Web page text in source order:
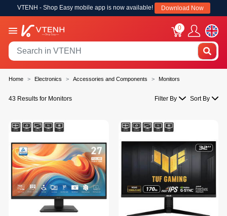
VTENH - Shop Easy mobile app is now available! Download Now
0
Home Electronics Accessories and Components Monitors
43 Results for Monitors Filter By Sort By